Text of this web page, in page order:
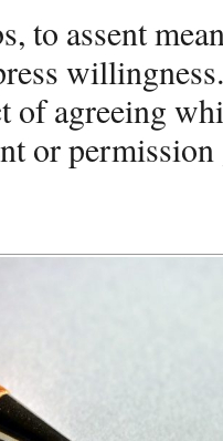
to assent
of agreeing
or